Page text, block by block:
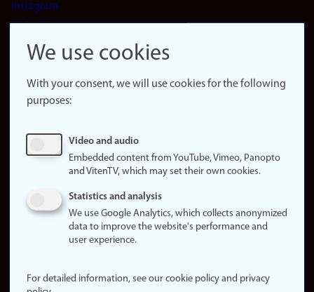
Instagram
LinkedIn
Snapchat
website
About
Update
consent
policy
statement (in
We use cookies
With your consent, we will use cookies for the following
purposes:
Video and audio
Embedded content from YouTube, Vimeo, Panopto
and VitenTV, which may set their own cookies.
Statistics and analysis
We use Google Analytics, which collects anonymized
data to improve the website's performance and
user experience.
For detailed information, see our cookie policy and privacy